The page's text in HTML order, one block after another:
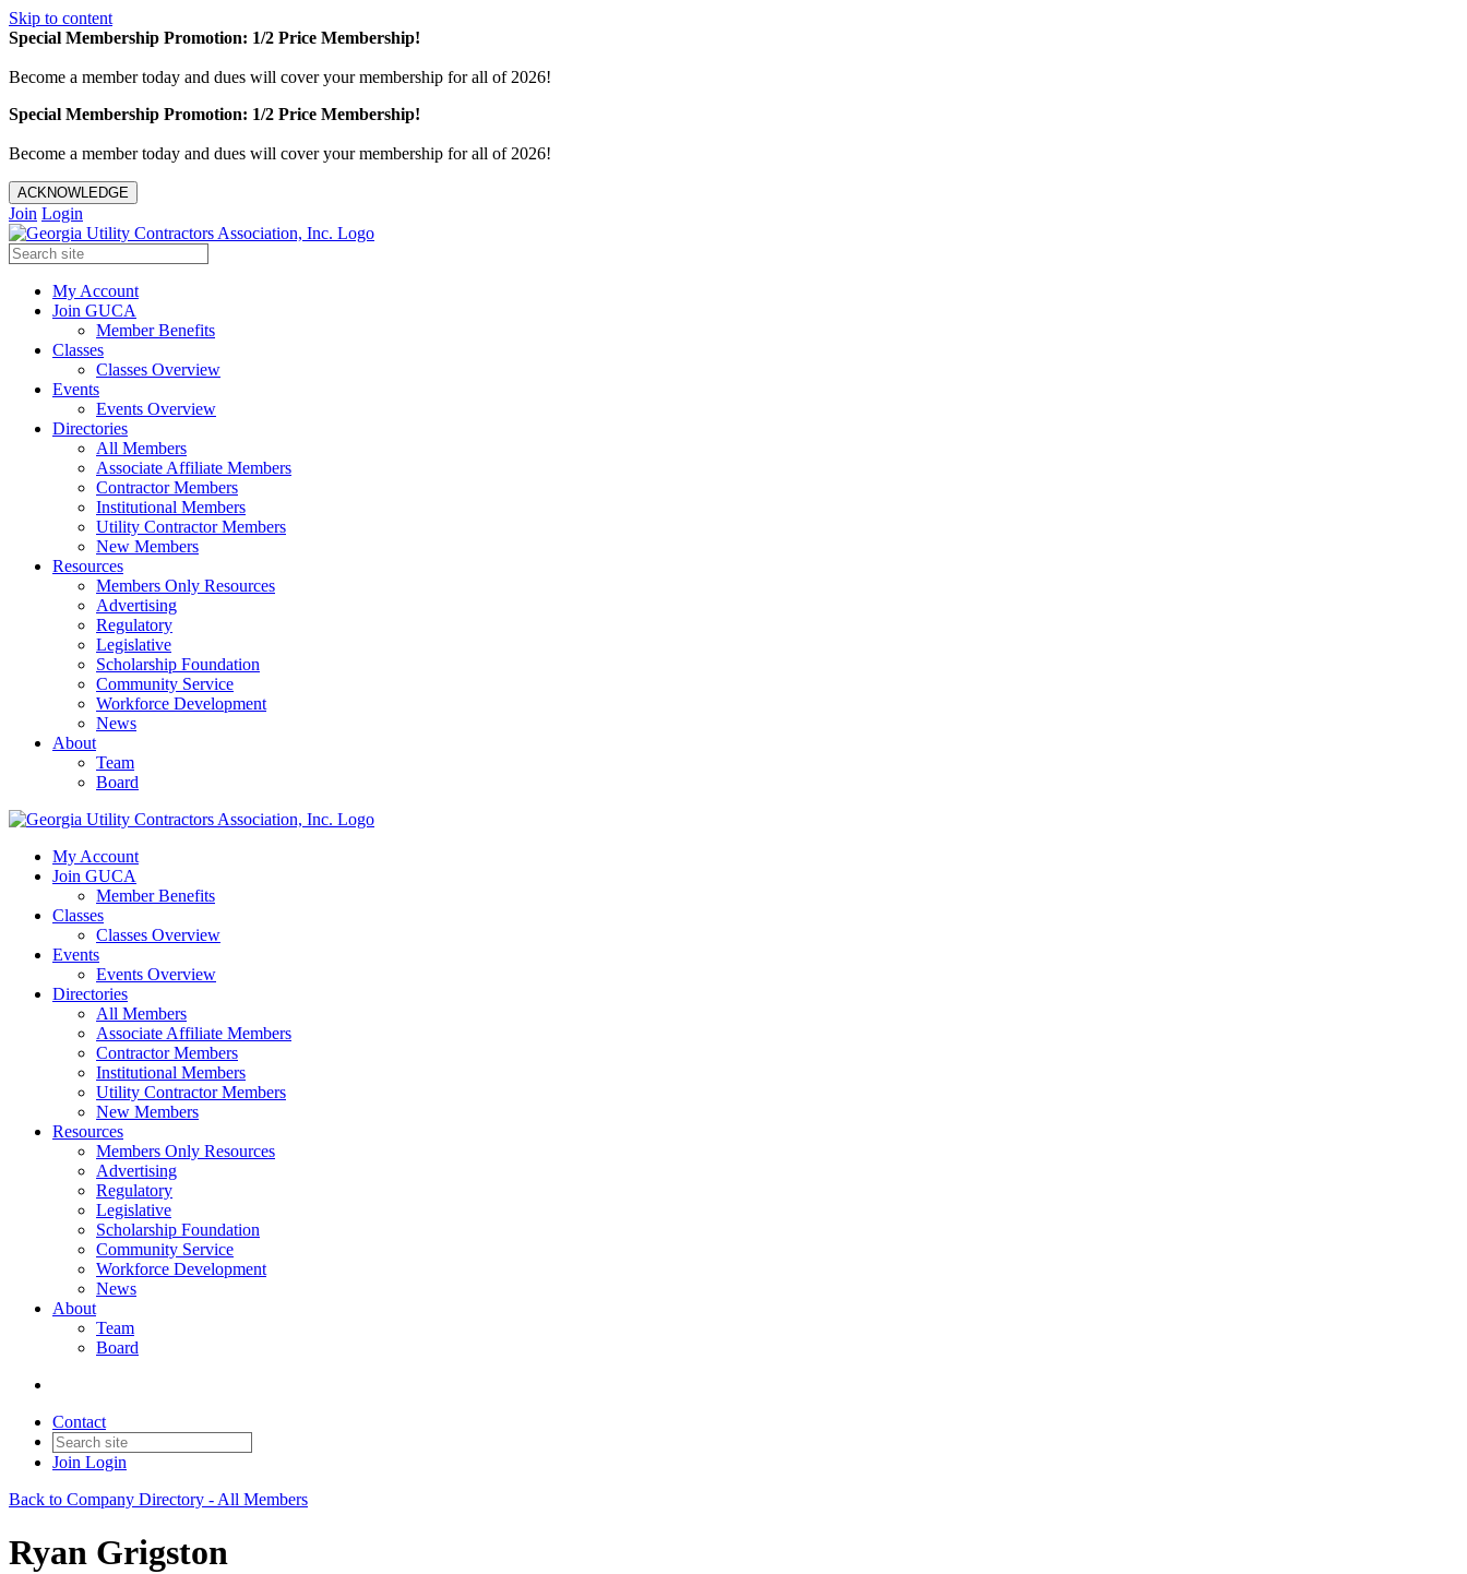
Skip to content
Special Membership Promotion: 1/2 Price Membership!
Become a member today and dues will cover your membership for all of 2026!
Special Membership Promotion: 1/2 Price Membership!
Become a member today and dues will cover your membership for all of 2026!
ACKNOWLEDGE
Join Login
My Account
Join GUCA
Member Benefits
Classes
Classes Overview
Events
Events Overview
Directories
All Members
Associate Affiliate Members
Contractor Members
Institutional Members
Utility Contractor Members
New Members
Resources
Members Only Resources
Advertising
Regulatory
Legislative
Scholarship Foundation
Community Service
Workforce Development
News
About
Team
Board
My Account
Join GUCA
Member Benefits
Classes
Classes Overview
Events
Events Overview
Directories
All Members
Associate Affiliate Members
Contractor Members
Institutional Members
Utility Contractor Members
New Members
Resources
Members Only Resources
Advertising
Regulatory
Legislative
Scholarship Foundation
Community Service
Workforce Development
News
About
Team
Board
Contact
Join Login
Back to Company Directory - All Members
Ryan Grigston